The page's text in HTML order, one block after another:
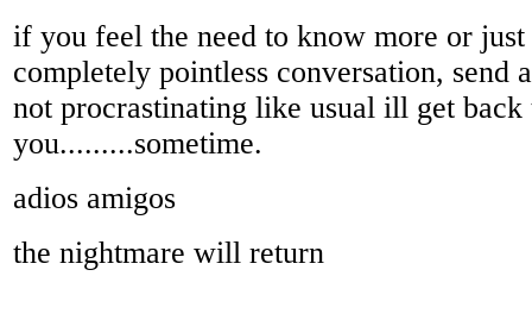
if you feel the need to know more or
completely pointless conversation, send
not procrastinating like usual ill get back
you.........sometime.
adios amigos
the nightmare will return